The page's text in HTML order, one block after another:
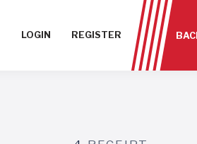
LOGIN REGISTER